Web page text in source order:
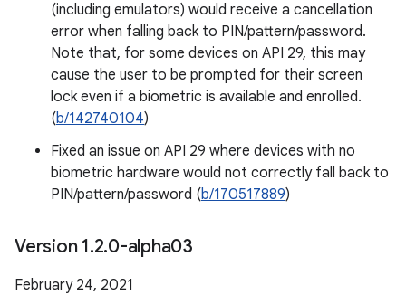
(including emulators) would receive a cancellation
error when falling back to PIN/pattern/password.
Note that, for some devices on API 29, this may
cause the user to be prompted for their screen
lock even if a biometric is available and enrolled.
(b/142740104)
Fixed an issue on API 29 where devices with no
biometric hardware would not correctly fall back to
PIN/pattern/password (b/170517889)
Version 1.2.0-alpha03
February 24, 2021